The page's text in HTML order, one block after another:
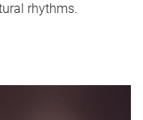
rhythms.